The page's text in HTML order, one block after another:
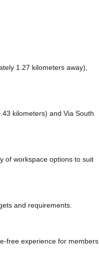
1.27 kilometers away),
kilometers) and Via South
of workspace options to suit
and requirements.
free experience for members